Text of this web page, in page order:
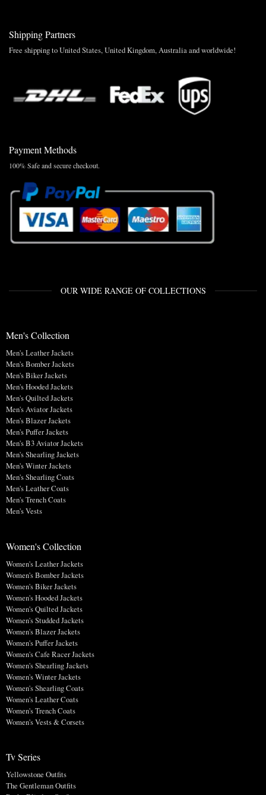
Shipping Partners
Free shipping to United States, United Kingdom, Australia and worldwide!
Payment Methods
100% Safe and secure checkout.
OUR WIDE RANGE OF COLLECTIONS
Men's Collection
Men's Leather Jackets
Men's Bomber Jackets
Men's Biker Jackets
Men's Hooded Jackets
Men's Quilted Jackets
Men's Aviator Jackets
Men's Blazer Jackets
Men's Puffer Jackets
Men's B3 Aviator Jackets
Men's Shearling Jackets
Men's Winter Jackets
Men's Shearling Coats
Men's Leather Coats
Men's Trench Coats
Men's Vests
Women's Collection
Women's Leather Jackets
Women's Bomber Jackets
Women's Biker Jackets
Women's Hooded Jackets
Women's Quilted Jackets
Women's Studded Jackets
Women's Blazer Jackets
Women's Puffer Jackets
Women's Cafe Racer Jackets
Women's Shearling Jackets
Women's Winter Jackets
Women's Shearling Coats
Women's Leather Coats
Women's Trench Coats
Women's Vests & Corsets
Tv Series
Yellowstone Outfits
The Gentleman Outfits